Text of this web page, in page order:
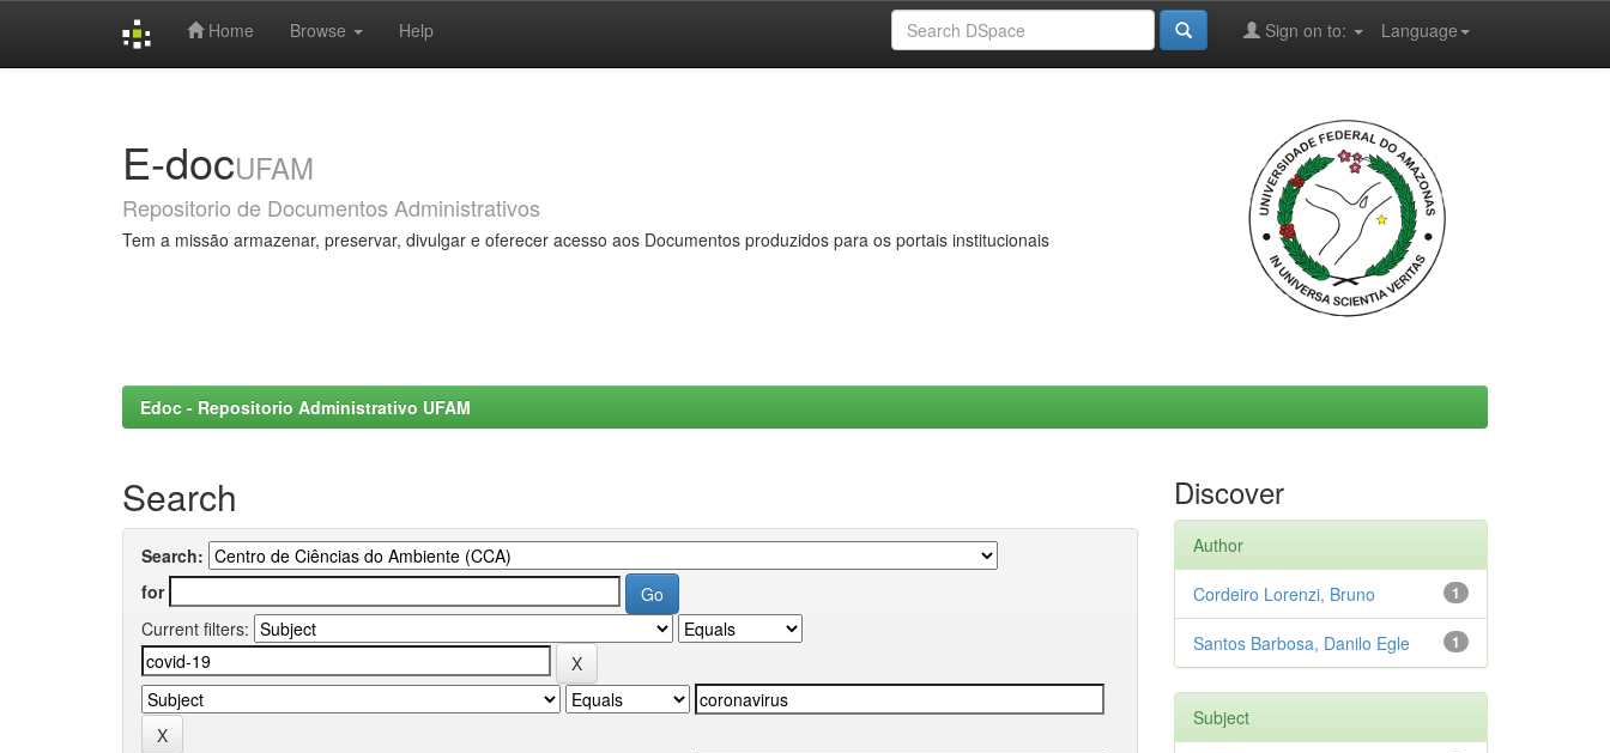
Home Browse Help Language
Sign on to:
E-docUFAM
Repositorio de Documentos Administrativos
Tem a missão armazenar, preservar, divulgar e oferecer acesso aos Documentos produzidos para os portais institucionais
Edoc - Repositorio Administrativo UFAM
Search
Search:
for
Current filters:
Discover
Author
1
Cordeiro Lorenzi, Bruno
1
Santos Barbosa, Danilo Egle
Subject